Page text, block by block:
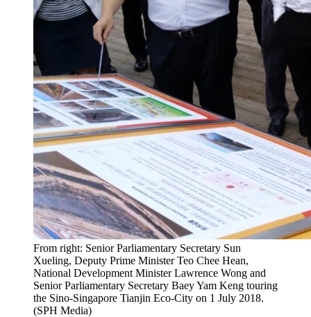
From right: Senior Parliamentary Secretary Sun
Xueling, Deputy Prime Minister Teo Chee Hean,
National Development Minister Lawrence Wong and
Senior Parliamentary Secretary Baey Yam Keng touring
the Sino-Singapore Tianjin Eco-City on 1 July 2018.
(SPH Media)